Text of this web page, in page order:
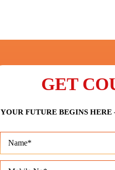
GET
YOUR FUTURE BEGINS